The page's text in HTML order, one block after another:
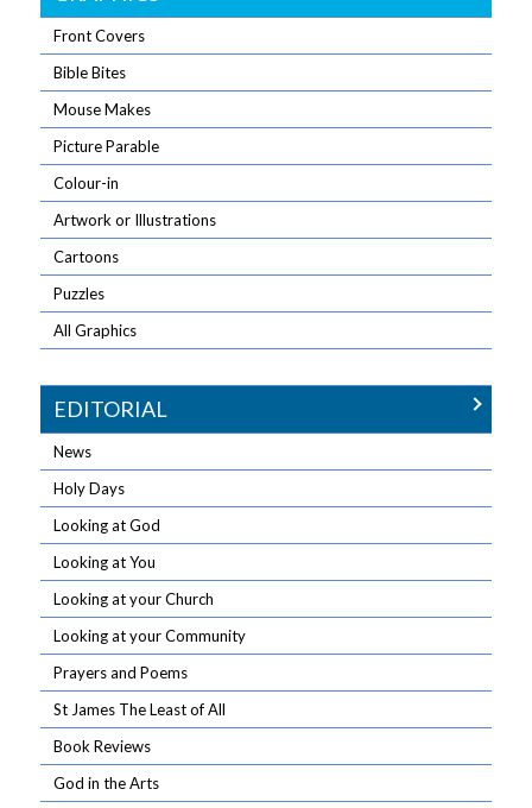
Front Covers
Bible Bites
Mouse Makes
Picture Parable
Colour-in
Artwork or Illustrations
Cartoons
Puzzles
All Graphics
EDITORIAL
News
Holy Days
Looking at God
Looking at You
Looking at your Church
Looking at your Community
Prayers and Poems
St James The Least of All
Book Reviews
God in the Arts